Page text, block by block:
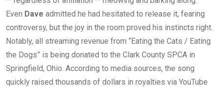
Even Dave admitted he had hesitated to release it, fearing
controversy, but the joy in the room proved his instincts right.
Notably, all streaming revenue from “Eating the Cats / Eating
the Dogs” is being donated to the Clark County SPCA in
Springfield, Ohio. According to media sources, the song
quickly raised thousands of dollars in royalties via YouTube